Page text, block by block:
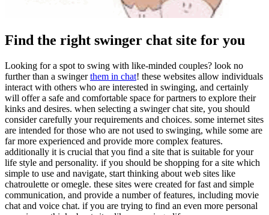
Find the right swinger chat site for you
Looking for a spot to swing with like-minded couples? look no
further than a swingerthem in chat! these websites allow individuals
interact with others who are interested in swinging, and certainly
will offer a safe and comfortable space for partners to explore their
kinks and desires. when selecting a swinger chat site, you should
consider carefully your requirements and choices. some internet sites
are intended for those who are not used to swinging, while some are
far more experienced and provide more complex features.
additionally it is crucial that you find a site that is suitable for your
life style and personality. if you should be shopping for a site which
simple to use and navigate, start thinking about web sites like
chatroulette or omegle. these sites were created for fast and simple
communication, and provide a number of features, including movie
chat and voice chat. if you are trying to find an even more personal